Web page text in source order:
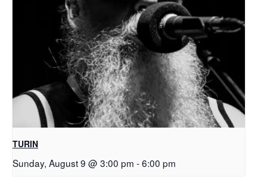
TURIN
Sunday, August 9 @ 3:00 pm -6:00 pm